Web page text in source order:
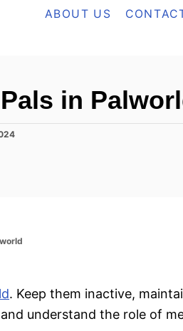
ABOUT US
in
. Keep them inactive,
understand the role of